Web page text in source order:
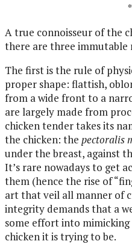
A true connoisseur of the chicken tender knows that
there are three immutable
The first is the rule of
proper shape: flattish,
from a wide front to a
are largely made from
chicken tender takes its
the chicken: the pectoralis
under the breast, against
It’s rare nowadays to get
them (hence the rise of
art that veil all manner of
integrity demands that a
some effort into
chicken it is trying to be.